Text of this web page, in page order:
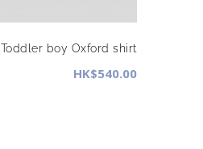
Toddler boy Oxford shirt
HK$540.00